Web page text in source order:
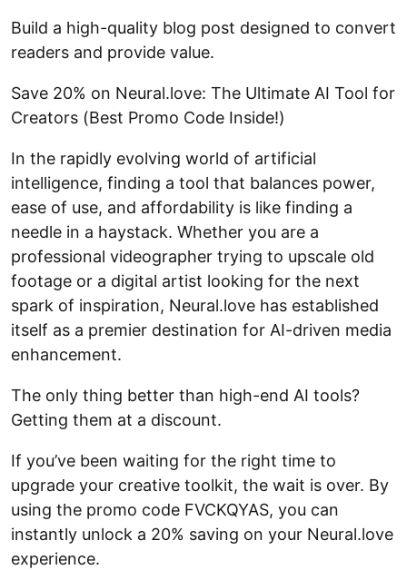
Build a high-quality blog post designed to convert
readers and provide value.
Save 20% on Neural.love: The Ultimate AI Tool for
Creators (Best Promo Code Inside!)
In the rapidly evolving world of artificial
intelligence, finding a tool that balances power,
ease of use, and affordability is like finding a
needle in a haystack. Whether you are a
professional videographer trying to upscale old
footage or a digital artist looking for the next
spark of inspiration, Neural.love has established
itself as a premier destination for AI-driven media
enhancement.
The only thing better than high-end AI tools?
Getting them at a discount.
If you’ve been waiting for the right time to
upgrade your creative toolkit, the wait is over. By
using the promo code FVCKQYAS, you can
instantly unlock a 20% saving on your Neural.love
experience.